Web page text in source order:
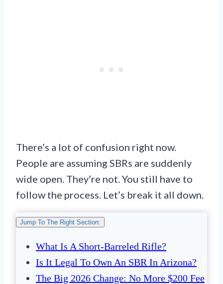
There’s a lot of confusion right now.
People are assuming SBRs are suddenly
wide open. They’re not. You still have to
follow the process. Let’s break it all down.
Jump To The Right Section:
What Is A Short-Barreled Rifle?
Is It Legal To Own An SBR In Arizona?
The Big 2026 Change: No More $200 Fee